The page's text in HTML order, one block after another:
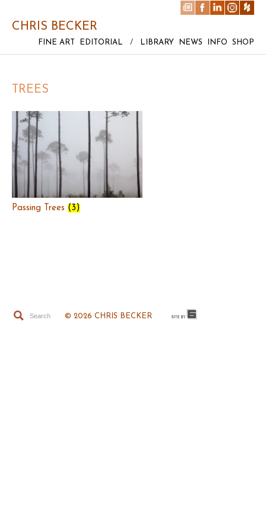
CHRIS BECKER
FINE ART EDITORIAL / LIBRARY NEWS INFO SHOP
TREES
Passing Trees (3)
© 2026 CHRIS BECKER